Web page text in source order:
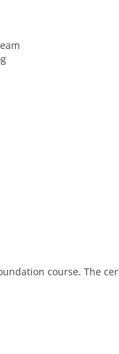
course. The